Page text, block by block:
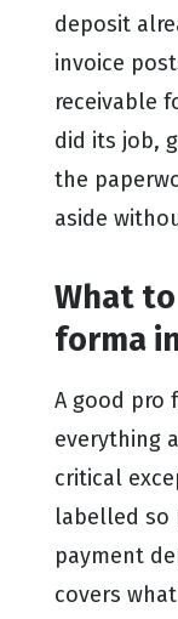
deposit
invoice
receivable
did its job,
the
aside
What
forma
A good pro
everything
critical
labelled so
payment
covers